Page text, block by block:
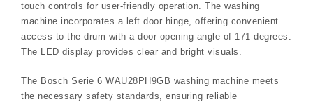
touch controls for user-friendly operation. The washing
machine incorporates a left door hinge, offering convenient
access to the drum with a door opening angle of 171 degrees.
The LED display provides clear and bright visuals.
The Bosch Serie 6 WAU28PH9GB washing machine meets
the necessary safety standards, ensuring reliable